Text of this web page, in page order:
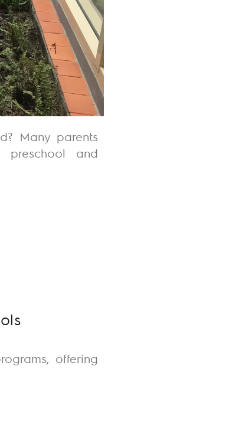
Many parents
preschool and
offering